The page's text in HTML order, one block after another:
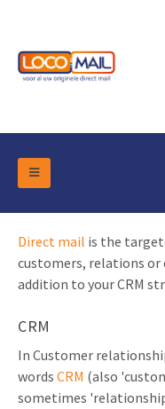
Direct mail is the
customers, relations or
addition to your CRM
CRM
In Customer
words CRM (also
sometimes
DM Marketing Tools
Overview Categories
Pop-up Cube
Turning Card
Mailbox +
Slider Cards
Flap boxes
Sliding boxes
Industry
Retail Marketing
Real estate marketing
Sports Marketing
Occasions
Birthdays and
Contact